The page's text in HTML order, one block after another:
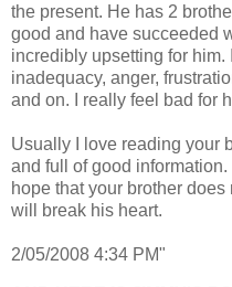
the present. He has 2
good and have succeeded
incredibly upsetting for
inadequacy, anger,
and on. I really feel bad for
Usually I love reading your
and full of good information.
hope that your brother
will break his heart.
2/05/2008 4:34 PM"